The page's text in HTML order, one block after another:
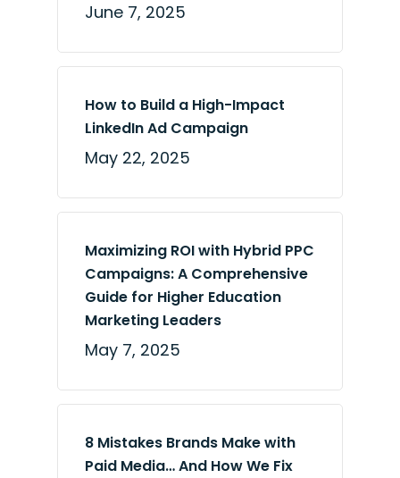
June 7, 2025
How to Build a High-Impact
LinkedIn Ad Campaign
May 22, 2025
Maximizing ROI with Hybrid PPC
Campaigns: A Comprehensive
Guide for Higher Education
Marketing Leaders
May 7, 2025
8 Mistakes Brands Make with
Paid Media… And How We Fix